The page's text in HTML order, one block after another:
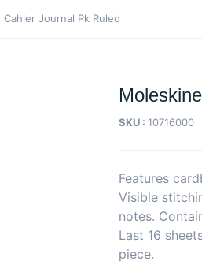
Journal Pk Ruled
SKU :10716000
Features
Visible
notes.
Last 16
piece.